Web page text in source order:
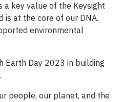
a key value of the Keysight
is at the core of our DNA.
environmental
Earth Day 2023 in building
people, our planet, and the